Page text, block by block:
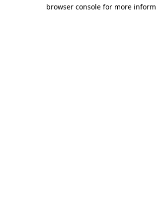
browser console for more